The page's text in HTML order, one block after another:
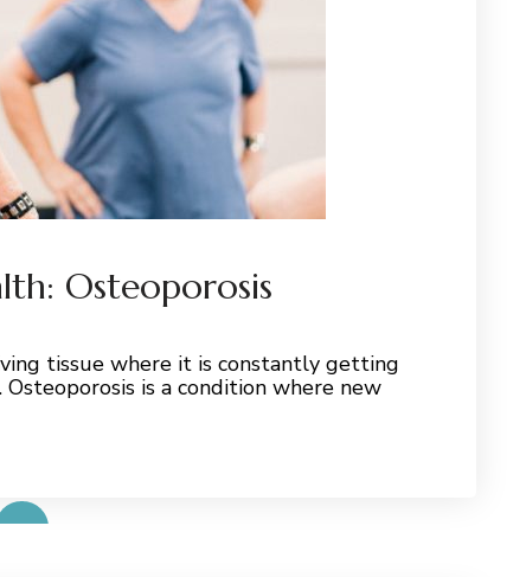
Osteoporosis
tissue where it is constantly getting
is a condition where new